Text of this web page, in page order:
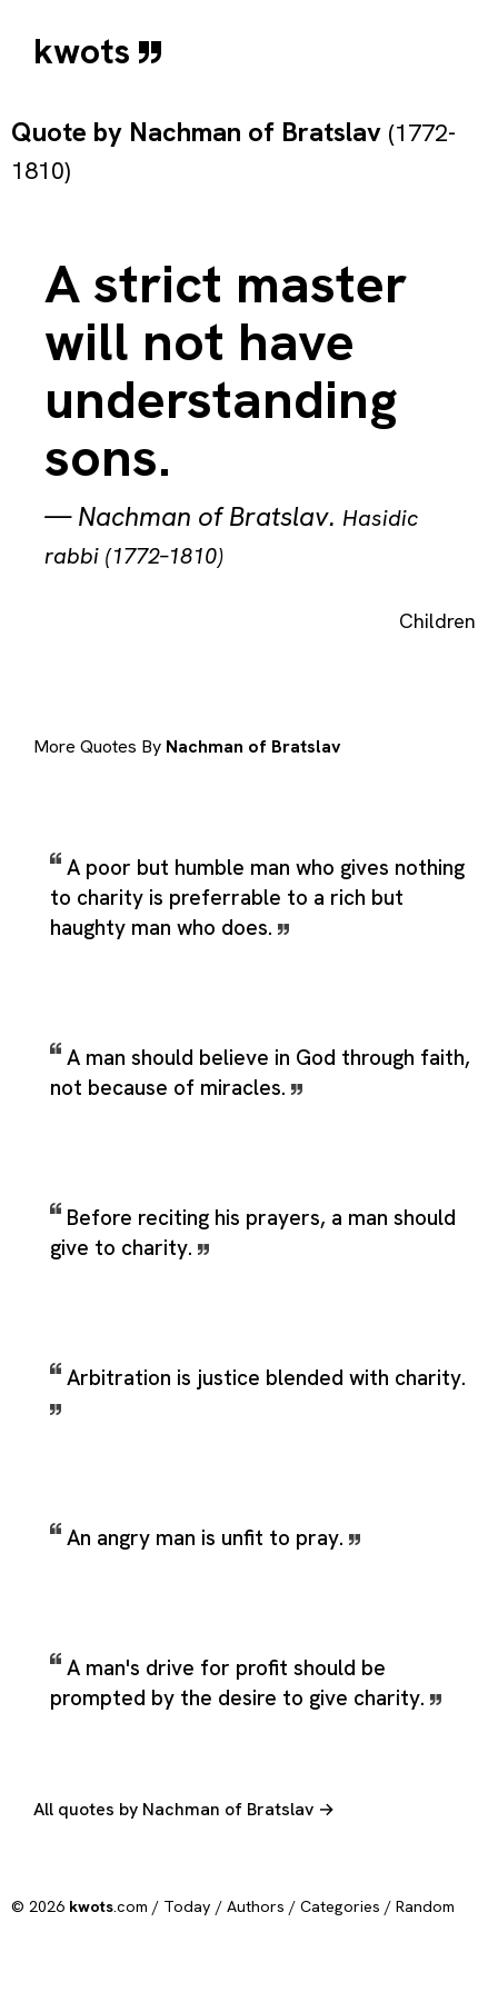
kwots
Quote by Nachman of Bratslav (1772-
1810)
A strict master
will not have
understanding
sons.
—Nachman of Bratslav. Hasidic
rabbi (1772–1810)
Children
More Quotes By Nachman of Bratslav
A poor but humble man who gives nothing
to charity is preferrable to a rich but
haughty man who does.
A man should believe in God through faith,
not because of miracles.
Before reciting his prayers, a man should
give to charity.
Arbitration is justice blended with charity.
An angry man is unfit to pray.
A man's drive for profit should be
prompted by the desire to give charity.
All quotes by Nachman of Bratslav →
© 2026 kwots.com / Today / Authors / Categories / Random